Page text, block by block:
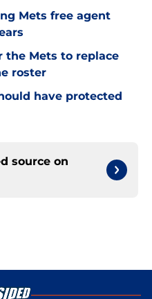
Mets free agent
the Mets to replace
roster
have protected
source on